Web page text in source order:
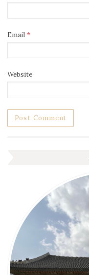
Email *
Website